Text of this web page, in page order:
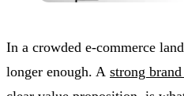
In a crowded e-commerce
longer enough. A strong